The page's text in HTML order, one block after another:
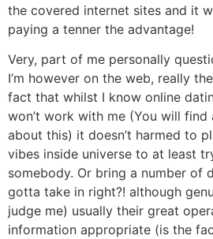
the covered internet sites and it
paying a tenner the advantage!
Very, part of me personally
I’m however on the web, really
fact that whilst I know online
won’t work with me (You will
about this) it doesn’t harmed to
vibes inside universe to at least
somebody. Or bring a number of
gotta take in right?! although
judge me) usually their great
information appropriate (is the